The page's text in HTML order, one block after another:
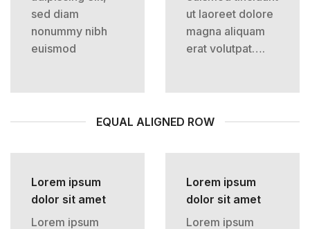
sed diam
nonummy nibh
euismod
ut laoreet dolore
magna aliquam
erat volutpat….
EQUAL ALIGNED ROW
Lorem ipsum
dolor sit amet
Lorem ipsum
Lorem ipsum
dolor sit amet
Lorem ipsum